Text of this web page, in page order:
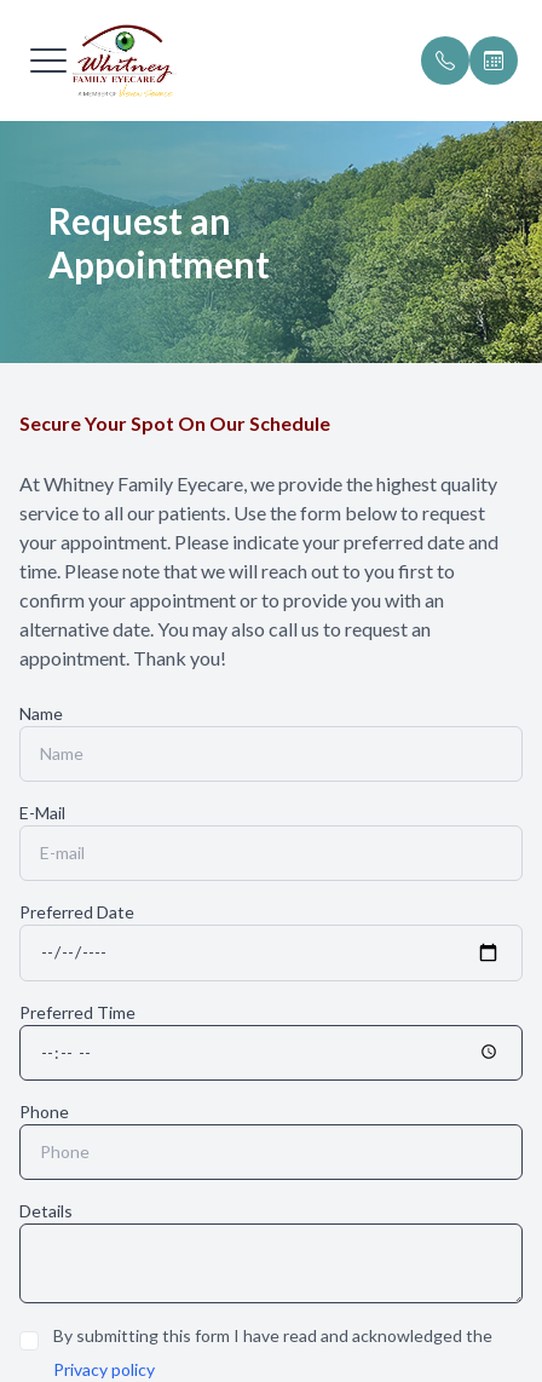
Request an
Appointment
Secure Your Spot On Our Schedule
At Whitney Family Eyecare, we provide the highest quality
service to all our patients. Use the form below to request
your appointment. Please indicate your preferred date and
time. Please note that we will reach out to you first to
confirm your appointment or to provide you with an
alternative date. You may also call us to request an
appointment. Thank you!​​​​​​​
Name
E-Mail
Preferred Date
Preferred Time
Phone
Details
By submitting this form I have read and acknowledged the
Privacy policy
About
Services
Browse Eyewear
Contact Us
Our
Meet The
Patient
Patient
Online